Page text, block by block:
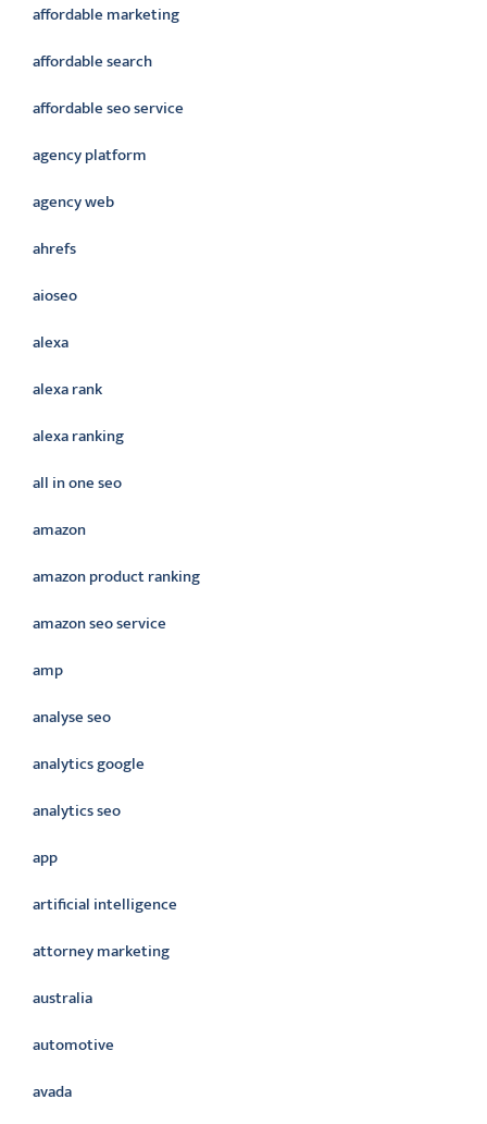
affordable marketing
affordable search
affordable seo service
agency platform
agency web
ahrefs
aioseo
alexa
alexa rank
alexa ranking
all in one seo
amazon
amazon product ranking
amazon seo service
amp
analyse seo
analytics google
analytics seo
app
artificial intelligence
attorney marketing
australia
automotive
avada